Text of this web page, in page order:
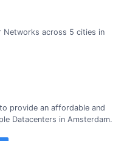
Networks across 5 cities in
provide an affordable and
Datacenters in Amsterdam.